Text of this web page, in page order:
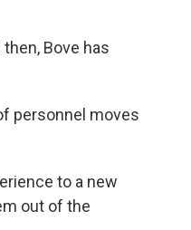
Bove has
personnel moves
to a new
out of the